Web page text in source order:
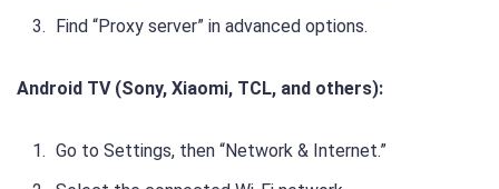
Find “Proxy server” in advanced options.
Android TV (Sony, Xiaomi, TCL, and others):
Go to Settings, then “Network & Internet.”